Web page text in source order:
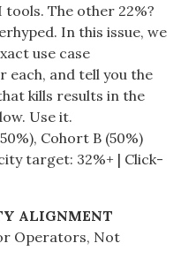
The other 22%?
In this issue, we
use case
each, and tell you the
kills results in the
Use it.
Cohort B (50%)
target: 32%+ | Click-
ALIGNMENT
Operators, Not